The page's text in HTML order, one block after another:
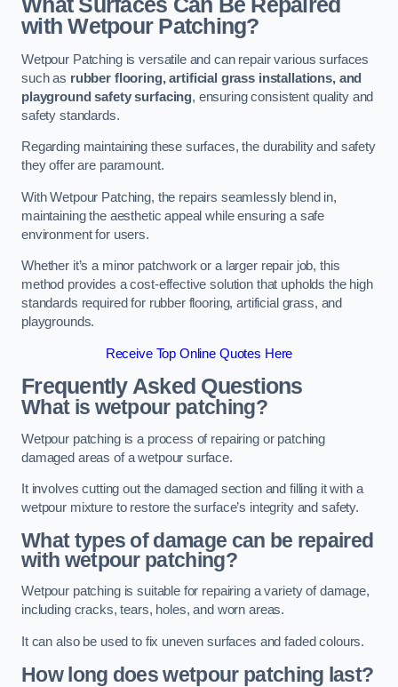
What Surfaces Can Be Repaired
with Wetpour Patching?
Wetpour Patching is versatile and can repair various surfaces
such as rubber flooring, artificial grass installations, and
playground safety surfacing, ensuring consistent quality and
safety standards.
Regarding maintaining these surfaces, the durability and safety
they offer are paramount.
With Wetpour Patching, the repairs seamlessly blend in,
maintaining the aesthetic appeal while ensuring a safe
environment for users.
Whether it’s a minor patchwork or a larger repair job, this
method provides a cost-effective solution that upholds the high
standards required for rubber flooring, artificial grass, and
playgrounds.
Receive Top Online Quotes Here
Frequently Asked Questions
What is wetpour patching?
Wetpour patching is a process of repairing or patching
damaged areas of a wetpour surface.
It involves cutting out the damaged section and filling it with a
wetpour mixture to restore the surface’s integrity and safety.
What types of damage can be repaired
with wetpour patching?
Wetpour patching is suitable for repairing a variety of damage,
including cracks, tears, holes, and worn areas.
It can also be used to fix uneven surfaces and faded colours.
How long does wetpour patching last?